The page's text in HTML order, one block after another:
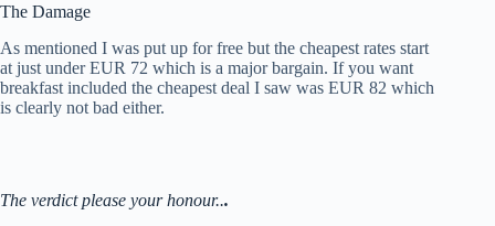
The Damage
As mentioned I was put up for free but the cheapest rates start
at just under EUR 72 which is a major bargain. If you want
breakfast included the cheapest deal I saw was EUR 82 which
is clearly not bad either.
The verdict please your honour...